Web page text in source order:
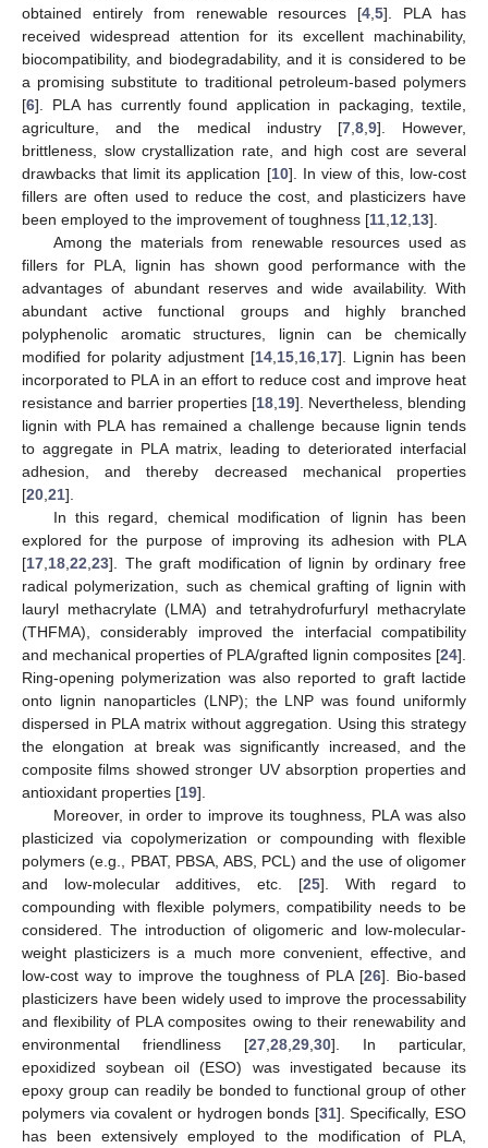
obtained entirely from renewable resources [4 ,5]. PLA has
received widespread attention for its excellent machinability,
biocompatibility, and biodegradability, and it is considered to be
a promising substitute to traditional petroleum-based polymers
[6]. PLA has currently found application in packaging, textile,
agriculture, and the medical industry [7, 8, 9]. However,
brittleness, slow crystallization rate, and high cost are several
drawbacks that limit its application [10]. In view of this, low-cost
fillers are often used to reduce the cost, and plasticizers have
been employed to the improvement of toughness [11 12 13].
Among the materials from renewable resources used as
fillers for PLA, lignin has shown good performance with the
advantages of abundant reserves and wide availability. With
abundant active functional groups and highly branched
polyphenolic aromatic structures, lignin can be chemically
modified for polarity adjustment [14, 15, 16, 17]. Lignin has been
incorporated to PLA in an effort to reduce cost and improve heat
resistance and barrier properties [18 19]. Nevertheless, blending
lignin with PLA has remained a challenge because lignin tends
to aggregate in PLA matrix, leading to deteriorated interfacial
adhesion, and thereby decreased mechanical properties
[20 21].
In this regard, chemical modification of lignin has been
explored for the purpose of improving its adhesion with PLA
[17 18 22 23]. The graft modification of lignin by ordinary free
radical polymerization, such as chemical grafting of lignin with
lauryl methacrylate (LMA) and tetrahydrofurfuryl methacrylate
(THFMA), considerably improved the interfacial compatibility
and mechanical properties of PLA/grafted lignin composites [24].
Ring-opening polymerization was also reported to graft lactide
onto lignin nanoparticles (LNP); the LNP was found uniformly
dispersed in PLA matrix without aggregation. Using this strategy
the elongation at break was significantly increased, and the
composite films showed stronger UV absorption properties and
antioxidant properties [19].
Moreover, in order to improve its toughness, PLA was also
plasticized via copolymerization or compounding with flexible
polymers (e.g., PBAT, PBSA, ABS, PCL) and the use of oligomer
and low-molecular additives, etc. [25]. With regard to
compounding with flexible polymers, compatibility needs to be
considered. The introduction of oligomeric and low-molecular-
weight plasticizers is a much more convenient, effective, and
low-cost way to improve the toughness of PLA [26]. Bio-based
plasticizers have been widely used to improve the processability
and flexibility of PLA composites owing to their renewability and
environmental friendliness [27 28 29 30]. In particular,
epoxidized soybean oil (ESO) was investigated because its
epoxy group can readily be bonded to functional group of other
polymers via covalent or hydrogen bonds [31]. Specifically, ESO
has been extensively employed to the modification of PLA,